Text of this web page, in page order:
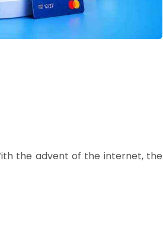
the advent of the internet, the